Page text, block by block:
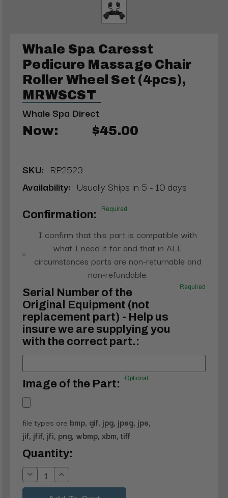
Whale Spa Caresst
Pedicure Massage Chair
Roller Wheel Set (4pcs),
MRWSCST
Whale Spa Direct
Now: $45.00
SKU: RP2523
Availability: Usually Ships in 5 - 10 days
Confirmation: Required
I confirm that this part is compatible with
what I need it for and that in ALL
circumstances parts are non-returnable and
non-refundable.
Serial Number of the
Original Equipment (not
replacement part) - Help us
insure we are supplying you
with the correct part.:
Required
Image of the Part: Optional
file types are bmp, gif, jpg, jpeg, jpe,
jif, jfif, jfi, png, wbmp, xbm, tiff
Current
Stock:
Quantity:
Decrease
Quantity:
Increase
Quantity: